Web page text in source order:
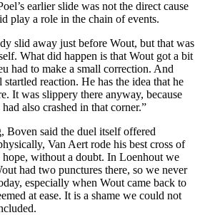
earlier slide was not the direct cause
play a role in the chain of events.
slid away just before Wout, but that was
What did happen is that Wout got a bit
had to make a small correction. And
reaction. He has the idea that he
It was slippery there anyway, because
also crashed in that corner.”
Boven said the duel itself offered
Van Aert rode his best cross of
without a doubt. In Loenhout we
had two punctures there, so we never
especially when Wout came back to
at ease. It is a shame we could not